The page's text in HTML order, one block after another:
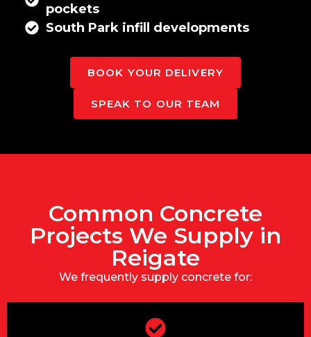
pockets
South Park infill developments
BOOK YOUR DELIVERY
SPEAK TO OUR TEAM
Common Concrete
Projects We Supply in
Reigate
We frequently supply concrete for: